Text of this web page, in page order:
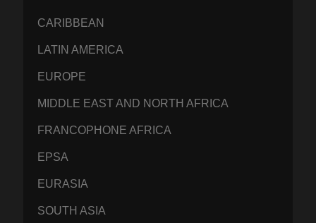
CARIBBEAN
LATIN AMERICA
EUROPE
MIDDLE EAST AND NORTH AFRICA
FRANCOPHONE AFRICA
EPSA
EURASIA
SOUTH ASIA